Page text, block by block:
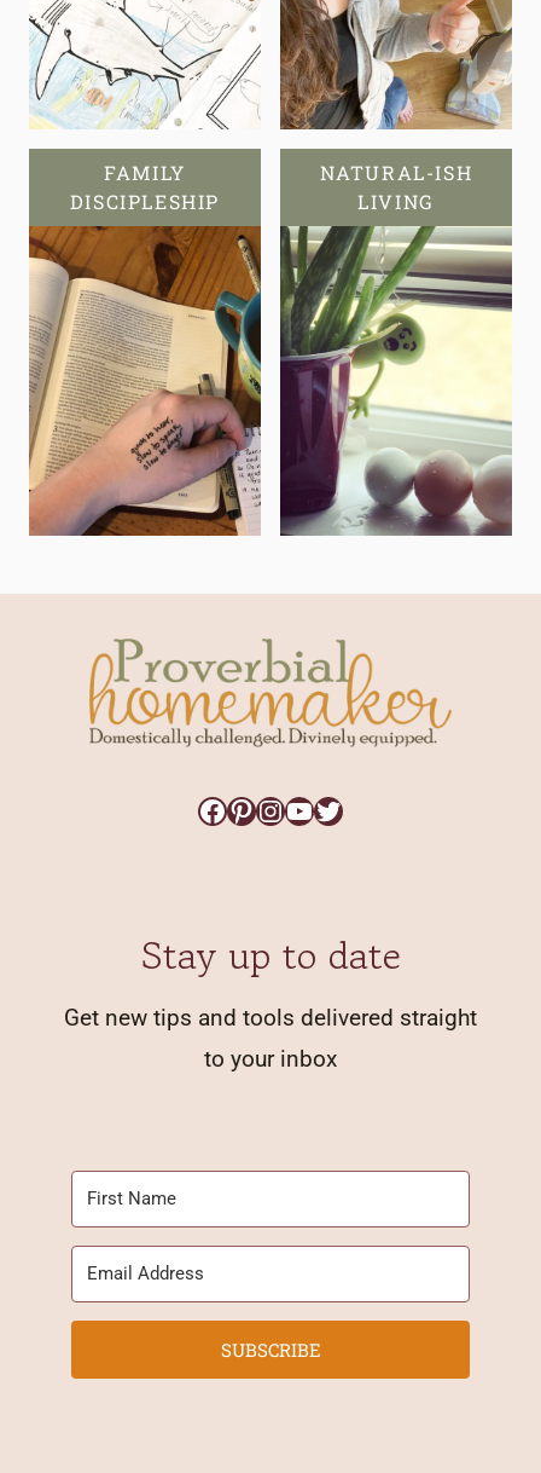
FAMILY
DISCIPLESHIP
NATURAL-ISH
LIVING
Facebook
Pinterest
Instagram
YouTube
Twitter
Stay up to date
Get new tips and tools delivered straight
to your inbox
SUBSCRIBE